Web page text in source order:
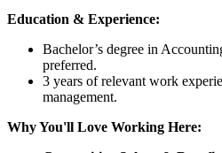
Education & Experience:
Bachelor’s degree in
preferred.
3 years of relevant work
management.
Why You'll Love Working Here: